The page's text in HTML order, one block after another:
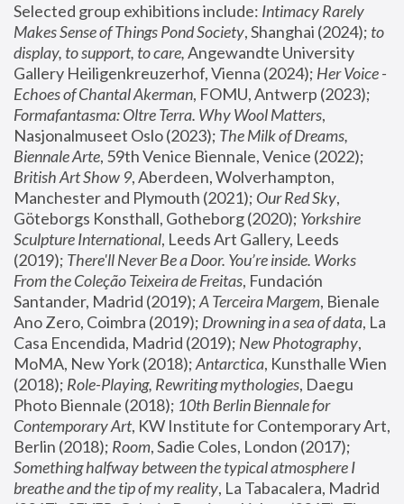
Selected group exhibitions include: Intimacy Rarely
Makes Sense of Things Pond Society, Shanghai (2024); to
display, to support, to care, Angewandte University
Gallery Heiligenkreuzerhof, Vienna (2024); Her Voice -
Echoes of Chantal Akerman
Formafantasma: Oltre Terra. Why Wool Matters,
Nasjonalmuseet Oslo (2023); The Milk of Dreams,
Biennale Arte
British Art Show 9, Aberdeen, Wolverhampton,
Manchester and Plymouth (2021); Our Red Sky,
Göteborgs Konsthall, Gotheborg (2020); Yorkshire
Sculpture International, Leeds Art Gallery, Leeds
(2019); There'll Never Be a Door. You’re inside. Works
From the Coleção Teixeira de Freitas, Fundación
Santander, Madrid (2019); A Terceira Margem, Bienale
Ano Zero, Coimbra (2019); Drowning in a sea of data, La
Casa Encendida, Madrid (2019); New Photography,
MoMA, New York (2018); Antarctica, Kunsthalle Wien
(2018); Role-Playing, Rewriting mythologies, Daegu
Photo Biennale (2018); 10th Berlin Biennale for
Contemporary Art, KW Institute for Contemporary Art,
Berlin (2018); Room
Something halfway between the typical atmosphere I
breathe and the tip of my reality, La Tabacalera, Madrid